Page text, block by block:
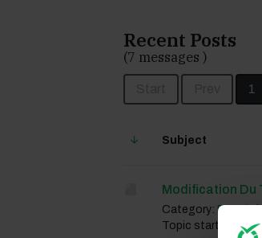
Recent Posts
(7 messages )
1
Subject
Modification Du
Category: French
Topic started 4